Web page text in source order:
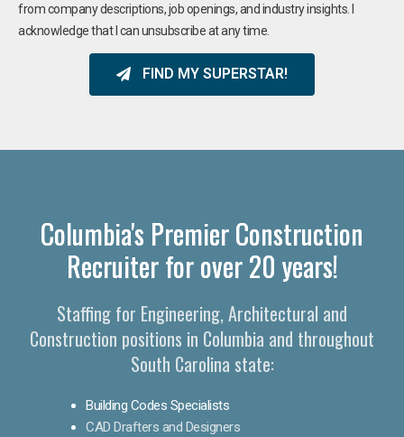
from company descriptions, job openings, and industry insights. I
acknowledge that I can unsubscribe at any time.
FIND MY SUPERSTAR!
Columbia's Premier Construction
Recruiter for over 20 years!
Staffing for Engineering, Architectural and
Construction positions in Columbia and throughout
South Carolina state:
Building Codes Specialists
CAD Drafters and Designers